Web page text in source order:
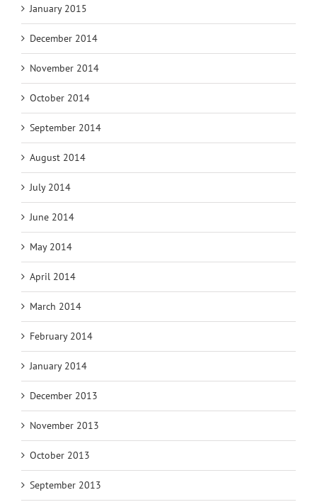
January 2015
December 2014
November 2014
October 2014
September 2014
August 2014
July 2014
June 2014
May 2014
April 2014
March 2014
February 2014
January 2014
December 2013
November 2013
October 2013
September 2013